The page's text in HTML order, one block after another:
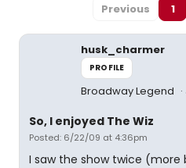
Previous
1
husk_charmer
PROFILE
Broadway Legend
So, I enjoyed The Wiz
Posted: 6/22/09 at 4:36pm
I saw the show twice